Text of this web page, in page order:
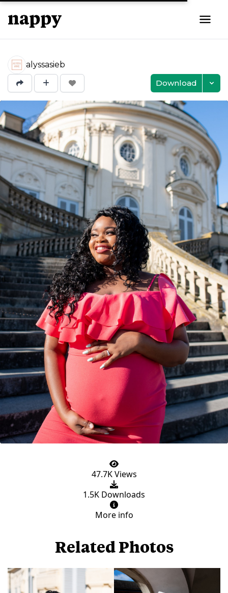
alyssasieb
Download
47.7K Views
1.5K Downloads
More info
Related Photos